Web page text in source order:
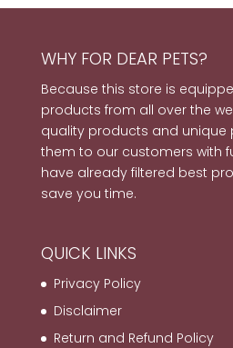
WHY FOR DEAR PETS?
Because this store is
products from all over the
quality products and unique
them to our customers with
have already filtered best
save you time.
QUICK LINKS
Privacy Policy
Disclaimer
Return and Refund Policy